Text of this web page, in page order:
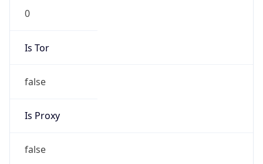
0
Is Tor
false
Is Proxy
false